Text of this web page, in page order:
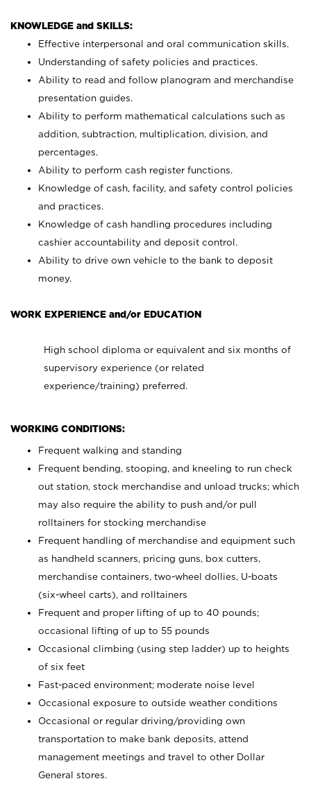
KNOWLEDGE and SKILLS:
Effective interpersonal and oral communication skills.
Understanding of safety policies and practices.
Ability to read and follow planogram and merchandise
presentation guides.
Ability to perform mathematical calculations such as
addition, subtraction, multiplication, division, and
percentages.
Ability to perform cash register functions.
Knowledge of cash, facility, and safety control policies
and practices.
Knowledge of cash handling procedures including
cashier accountability and deposit control.
Ability to drive own vehicle to the bank to deposit
money.
WORK EXPERIENCE and/or EDUCATION
High school diploma or equivalent and six months of
supervisory experience (or related
experience/training) preferred.
WORKING CONDITIONS:
Frequent walking and standing
Frequent bending, stooping, and kneeling to run check
out station, stock merchandise and unload trucks; which
may also require the ability to push and/or pull
rolltainers for stocking merchandise
Frequent handling of merchandise and equipment such
as handheld scanners, pricing guns, box cutters,
merchandise containers, two-wheel dollies, U-boats
(six-wheel carts), and rolltainers
Frequent and proper lifting of up to 40 pounds;
occasional lifting of up to 55 pounds
Occasional climbing (using step ladder) up to heights
of six feet
Fast-paced environment; moderate noise level
Occasional exposure to outside weather conditions
Occasional or regular driving/providing own
transportation to make bank deposits, attend
management meetings and travel to other Dollar
General stores.